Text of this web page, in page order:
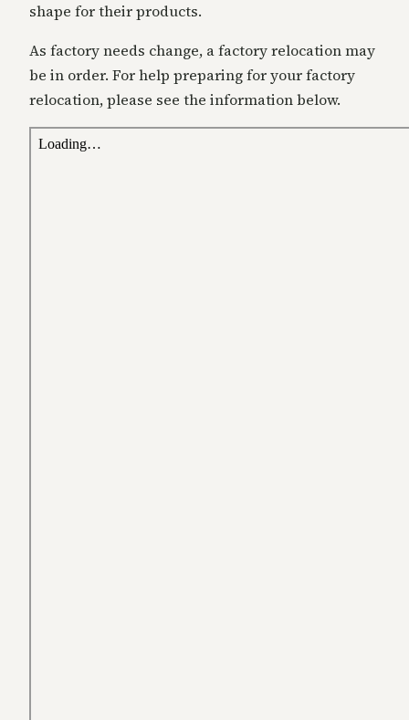
shape for their products.
As factory needs change, a factory relocation may
be in order. For help preparing for your factory
relocation, please see the information below.